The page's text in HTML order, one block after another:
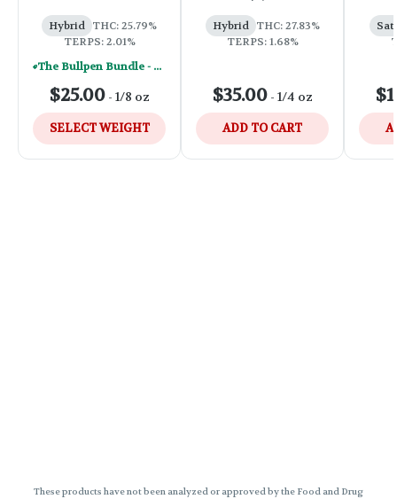
Hybrid THC: 25.79%
TERPS: 2.01%
The Bullpen Bundle - Mix & Match Any (8) 1/8's For $130
$25.00- 1/8 oz
SELECT WEIGHT
Hybrid THC: 27.83%
TERPS: 1.68%
$35.00- 1/4 oz
ADD TO CART
These products have not been analyzed or approved by the Food and Drug